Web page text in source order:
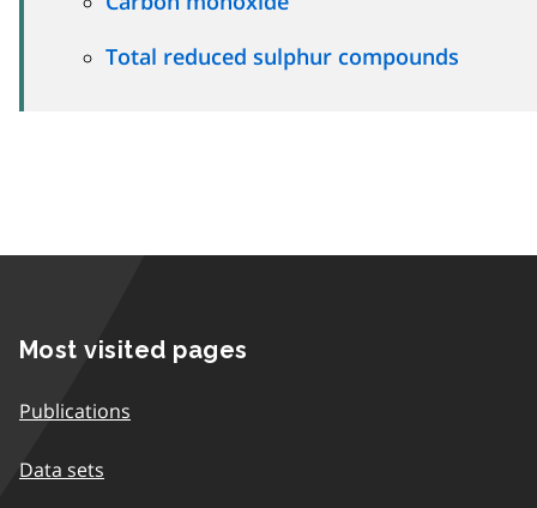
Total reduced sulphur compounds
Most visited pages
Publications
Data sets